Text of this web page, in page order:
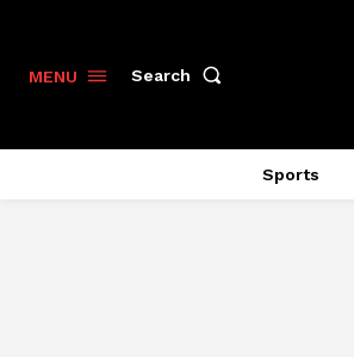
MENU Search
Sports